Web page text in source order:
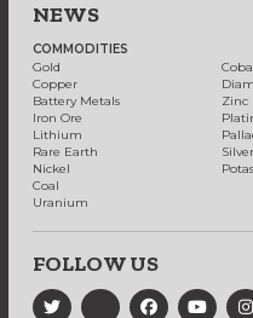
NEWS
COMMODITIES
Gold
Copper
Battery Metals
Iron Ore
Lithium
Rare Earth
Nickel
Coal
Uranium
Zinc
Silver
FOLLOW US